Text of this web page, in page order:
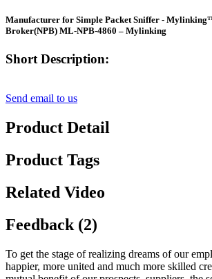
Manufacturer for Simple Packet Sniffer -
Broker(NPB) ML-NPB-4860 – Mylinking
Short Description:
Send email to us
Product Detail
Product Tags
Related Video
Feedback (2)
To get the stage of realizing dreams of our
happier, more united and much more skilled